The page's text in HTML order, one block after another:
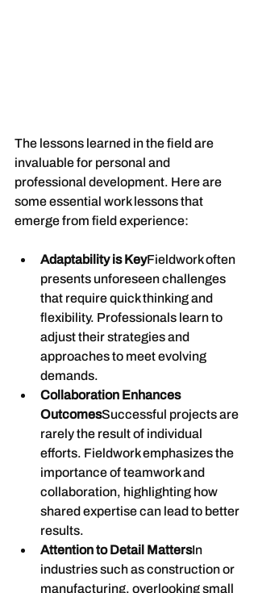
The lessons learned in the field are
invaluable for personal and
professional development. Here are
some essential work lessons that
emerge from field experience:
Adaptability is KeyFieldwork often
presents unforeseen challenges
that require quick thinking and
flexibility. Professionals learn to
adjust their strategies and
approaches to meet evolving
demands.
Collaboration Enhances
OutcomesSuccessful projects are
rarely the result of individual
efforts. Fieldwork emphasizes the
importance of teamwork and
collaboration, highlighting how
shared expertise can lead to better
results.
Attention to Detail MattersIn
industries such as construction or
manufacturing, overlooking small